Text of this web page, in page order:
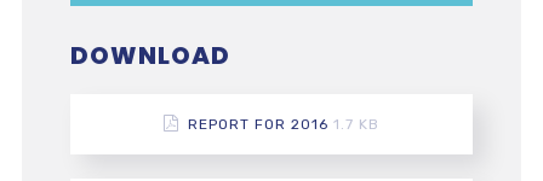
DOWNLOAD
REPORT FOR 2016 1.7 KB